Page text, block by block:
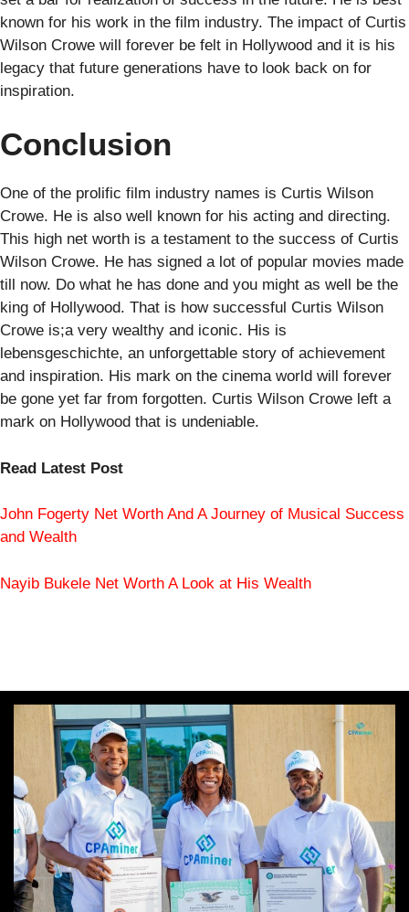
known for his work in the film industry. The impact of Curtis
Wilson Crowe will forever be felt in Hollywood and it is his
legacy that future generations have to look back on for
inspiration.
Conclusion
One of the prolific film industry names is Curtis Wilson
Crowe. He is also well known for his acting and directing.
This high net worth is a testament to the success of Curtis
Wilson Crowe. He has signed a lot of popular movies made
till now. Do what he has done and you might as well be the
king of Hollywood. That is how successful Curtis Wilson
Crowe is;a very wealthy and iconic. His is
lebensgeschichte, an unforgettable story of achievement
and inspiration. His mark on the cinema world will forever
be gone yet far from forgotten. Curtis Wilson Crowe left a
mark on Hollywood that is undeniable.
Read Latest Post
John Fogerty Net Worth And A Journey of Musical Success
and Wealth
Nayib Bukele Net Worth A Look at His Wealth